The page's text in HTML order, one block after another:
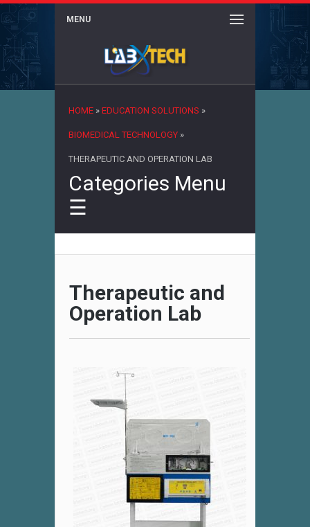
MENU
HOME » EDUCATION SOLUTIONS »
BIOMEDICAL TECHNOLOGY »
THERAPEUTIC AND OPERATION LAB
×
Categories Menu
☰
Therapeutic and
Operation Lab